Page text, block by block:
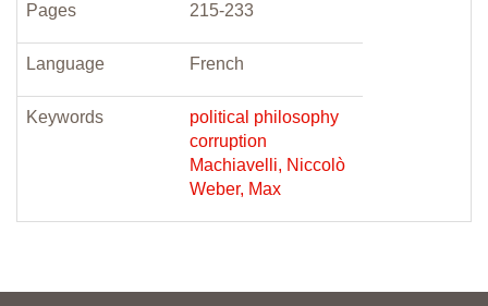
Pages 215-233
Language French
Keywords
political philosophy
corruption
Machiavelli, Niccolò
Weber, Max